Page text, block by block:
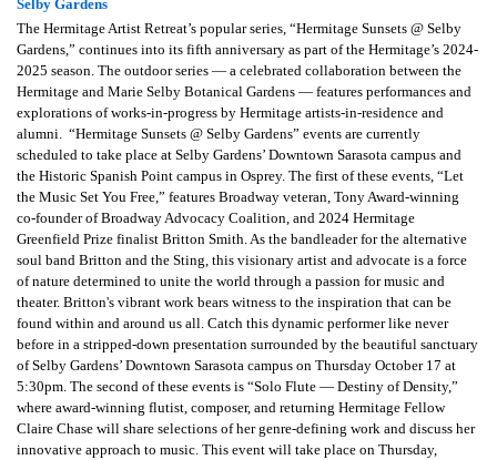
Selby Gardens
The Hermitage Artist Retreat’s popular series, “Hermitage Sunsets @ Selby
Gardens,” continues into its fifth anniversary as part of the Hermitage’s 2024-
2025 season. The outdoor series — a celebrated collaboration between the
Hermitage and Marie Selby Botanical Gardens — features performances and
explorations of works-in-progress by Hermitage artists-in-residence and
alumni. “Hermitage Sunsets @ Selby Gardens” events are currently
scheduled to take place at Selby Gardens’ Downtown Sarasota campus and
the Historic Spanish Point campus in Osprey. The first of these events, “Let
the Music Set You Free,” features Broadway veteran, Tony Award-winning
co-founder of Broadway Advocacy Coalition, and 2024 Hermitage
Greenfield Prize finalist Britton Smith. As the bandleader for the alternative
soul band Britton and the Sting, this visionary artist and advocate is a force
of nature determined to unite the world through a passion for music and
theater. Britton's vibrant work bears witness to the inspiration that can be
found within and around us all. Catch this dynamic performer like never
before in a stripped-down presentation surrounded by the beautiful sanctuary
of Selby Gardens’ Downtown Sarasota campus on Thursday October 17 at
5:30pm. The second of these events is “Solo Flute — Destiny of Density,”
where award-winning flutist, composer, and returning Hermitage Fellow
Claire Chase will share selections of her genre-defining work and discuss her
innovative approach to music. This event will take place on Thursday,